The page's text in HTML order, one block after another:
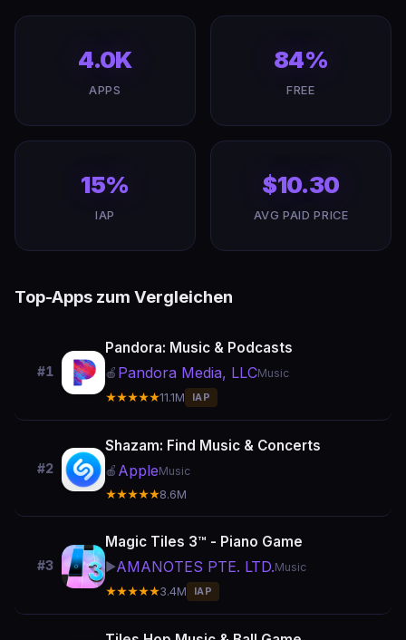
4.0K
APPS
84%
FREE
15%
IAP
$10.30
AVG PAID PRICE
Top-Apps zum Vergleichen
#1
Pandora: Music & Podcasts
🍎 Pandora Media, LLCMusic
★★★★★11.1M IAP
#2
Shazam: Find Music & Concerts
🍎 AppleMusic
★★★★★8.6M
#3
Magic Tiles 3™ - Piano Game
▶️AMANOTES PTE. LTD.Music
★★★★★3.4M IAP